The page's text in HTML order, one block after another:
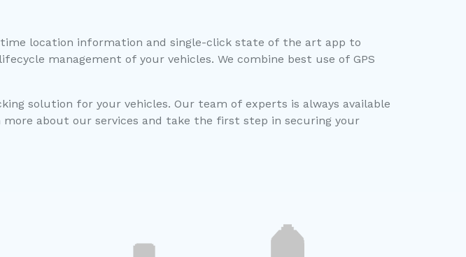
location information and single-click state of the art app to
management of your vehicles. We combine best use of GPS
solution for your vehicles. Our team of experts is always available
about our services and take the first step in securing your